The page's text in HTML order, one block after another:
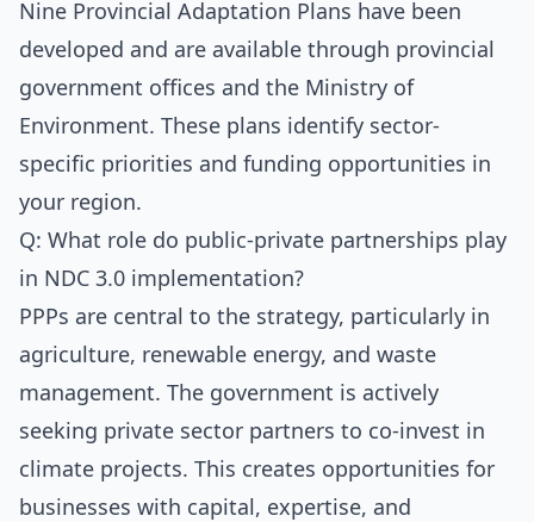
Nine Provincial Adaptation Plans have been
developed and are available through provincial
government offices and the Ministry of
Environment. These plans identify sector-
specific priorities and funding opportunities in
your region.
Q: What role do public-private partnerships play
in NDC 3.0 implementation?
PPPs are central to the strategy, particularly in
agriculture, renewable energy, and waste
management. The government is actively
seeking private sector partners to co-invest in
climate projects. This creates opportunities for
businesses with capital, expertise, and